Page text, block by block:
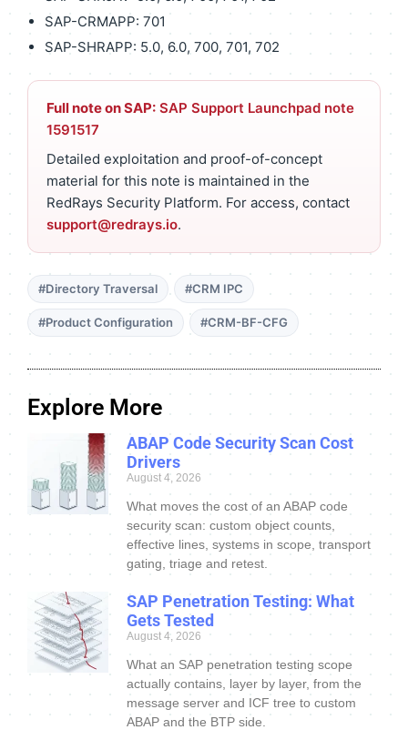
SAP-CRMAPP: 701
SAP-SHRAPP: 5.0, 6.0, 700, 701, 702
Full note on SAP: SAP Support Launchpad note
1591517
Detailed exploitation and proof-of-concept
material for this note is maintained in the
RedRays Security Platform. For access, contact
support@redrays.io.
#Directory Traversal #CRM IPC
#Product Configuration #CRM-BF-CFG
Explore More
ABAP Code Security Scan Cost
Drivers
August 4, 2026
What moves the cost of an ABAP code
security scan: custom object counts,
effective lines, systems in scope, transport
gating, triage and retest.
SAP Penetration Testing: What
Gets Tested
August 4, 2026
What an SAP penetration testing scope
actually contains, layer by layer, from the
message server and ICF tree to custom
ABAP and the BTP side.